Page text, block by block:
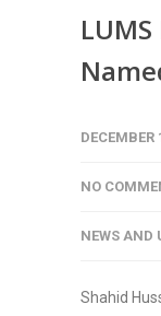
DECEMBER
NO
NEWS AND
Shahid